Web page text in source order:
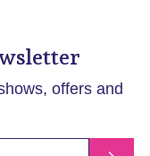
offers and